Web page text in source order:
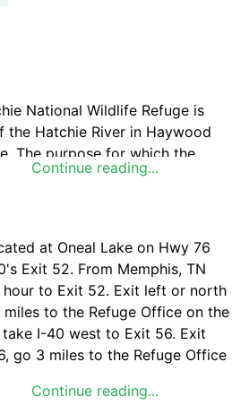
Continue reading...
National Wildlife Refuge is
Hatchie River in Haywood
The purpose for which the
for use as an inviolate
management purpose, for
Continue reading...
at Oneal Lake on Hwy 76
Exit 52. From Memphis, TN
to Exit 52. Exit left or north
to the Refuge Office on the
I-40 west to Exit 56. Exit
go 3 miles to the Refuge Office